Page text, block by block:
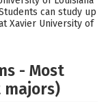
can study up
Xavier University of
- Most
majors)